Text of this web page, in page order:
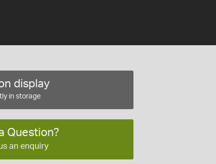
display
in storage
Question?
an enquiry